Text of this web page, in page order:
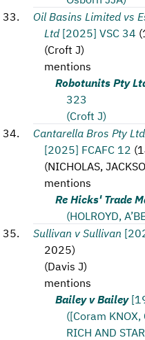
Oil Basins Limited vs
Ltd [2025] VSC 34 (
(Croft J)
mentions
Robotunits Pty
323
(Croft J)
Cantarella Bros Pty
[2025] FCAFC 12 (
(NICHOLAS,
mentions
Re Hicks' Trade
(HOLROYD,
Sullivan v Sullivan
2025)
(Davis J)
mentions
Bailey v Bailey
([Coram KNOX,
RICH AND